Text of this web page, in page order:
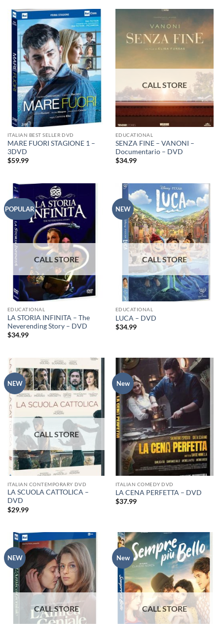
ITALIAN BEST SELLER DVD
MARE FUORI STAGIONE 1 –
3DVD
$59.99
EDUCATIONAL
SENZA FINE – VANONI –
Documentario – DVD
$34.99
POPULAR
EDUCATIONAL
LA STORIA INFINITA – The
Neverending Story – DVD
$34.99
NEW
EDUCATIONAL
LUCA – DVD
$34.99
NEW
ITALIAN CONTEMPORARY DVD
LA SCUOLA CATTOLICA –
DVD
$29.99
New
ITALIAN COMEDY DVD
LA CENA PERFETTA – DVD
$37.99
NEW New